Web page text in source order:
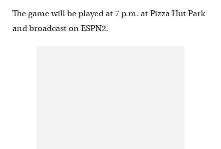
The game will be played at 7 p.m. at Pizza Hut Park
and broadcast on ESPN2.